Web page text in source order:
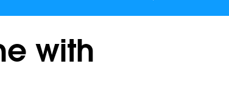
with